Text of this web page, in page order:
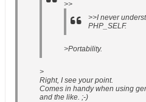
>>
>>I never
PHP_SELF.
>Portability.
>
Right, I see your point.
Comes in handy when using
and the like. ;-)